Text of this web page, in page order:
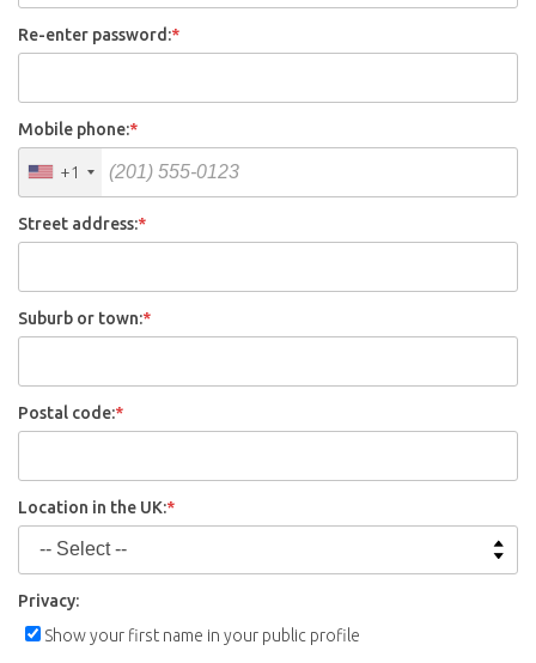
Re-enter password:*
Mobile phone:*
+1
Street address:*
Suburb or town:*
Postal code:*
Location in the UK:*
Privacy:
Show your first name in your public profile